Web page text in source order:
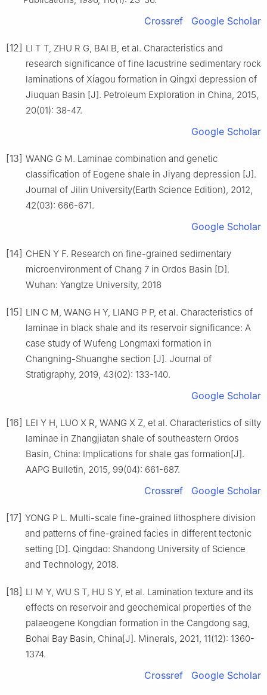
Crossref Google Scholar
[12] LI T T, ZHU R G, BAI B, et al. Characteristics and
research significance of fine lacustrine sedimentary rock
laminations of Xiagou formation in Qingxi depression of
Jiuquan Basin [J]. Petroleum Exploration in China, 2015,
20(01): 38-47.
Google Scholar
[13] WANG G M. Laminae combination and genetic
classification of Eogene shale in Jiyang depression [J].
Journal of Jilin University(Earth Science Edition), 2012,
42(03): 666-671.
Google Scholar
[14] CHEN Y F. Research on fine-grained sedimentary
microenvironment of Chang 7 in Ordos Basin [D].
Wuhan: Yangtze University, 2018
[15] LIN C M, WANG H Y, LIANG P P, et al. Characteristics of
laminae in black shale and its reservoir significance: A
case study of Wufeng Longmaxi formation in
Changning-Shuanghe section [J]. Journal of
Stratigraphy, 2019, 43(02): 133-140.
Google Scholar
[16] LEI Y H, LUO X R, WANG X Z, et al. Characteristics of silty
laminae in Zhangjiatan shale of southeastern Ordos
Basin, China: Implications for shale gas formation[J].
AAPG Bulletin, 2015, 99(04): 661-687.
Crossref Google Scholar
[17] YONG P L. Multi-scale fine-grained lithosphere division
and patterns of fine-grained facies in different tectonic
setting [D]. Qingdao: Shandong University of Science
and Technology, 2018.
[18] LI M Y, WU S T, HU S Y, et al. Lamination texture and its
effects on reservoir and geochemical properties of the
palaeogene Kongdian formation in the Cangdong sag,
Bohai Bay Basin, China[J]. Minerals, 2021, 11(12): 1360-
1374.
Crossref Google Scholar